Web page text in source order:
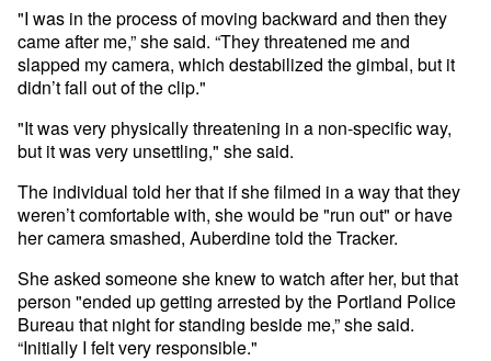
"I was in the process of moving backward and then they
came after me,” she said. “They threatened me and
slapped my camera, which destabilized the gimbal, but it
didn’t fall out of the clip."
"It was very physically threatening in a non-specific way,
but it was very unsettling," she said.
The individual told her that if she filmed in a way that they
weren’t comfortable with, she would be "run out" or have
her camera smashed, Auberdine told the Tracker.
She asked someone she knew to watch after her, but that
person "ended up getting arrested by the Portland Police
Bureau that night for standing beside me,” she said.
“Initially I felt very responsible."